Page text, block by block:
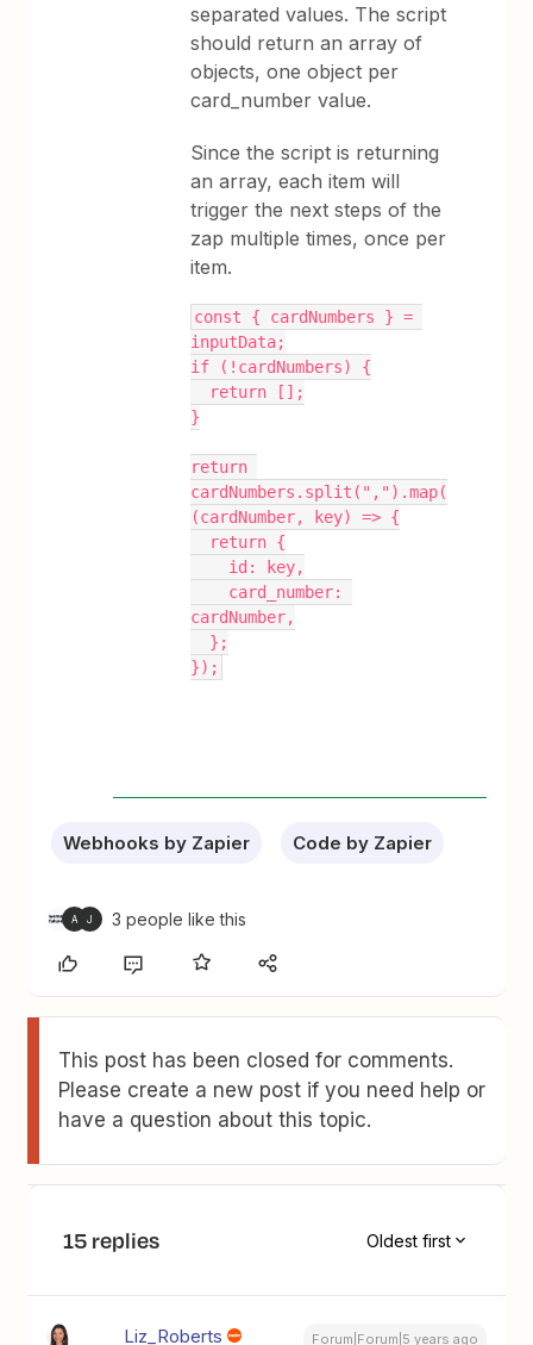
separated values. The script
should return an array of
objects, one object per
card_number value.
Since the script is returning
an array, each item will
trigger the next steps of the
zap multiple times, once per
item.
const { cardNumbers } =
inputData;
if (!cardNumbers) {
  return [];
}
return
cardNumbers.split(",").map(
(cardNumber, key) => {
  return {
    id: key,
cardNumber,
  };
});
Webhooks by Zapier Code by Zapier
A J 3 people like this
This post has been closed for comments.
Please create a new post if you need help or
have a question about this topic.
15 replies Oldest first
Liz_Roberts Forum|Forum|5 years ago